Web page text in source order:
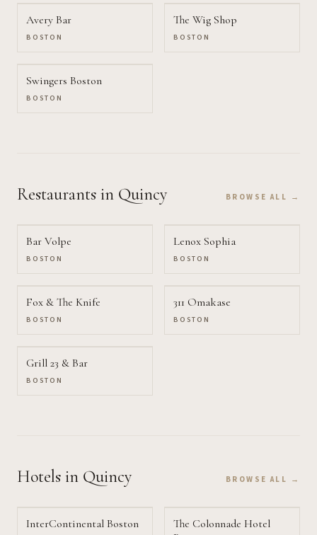
Avery Bar
BOSTON
The Wig Shop
BOSTON
Swingers Boston
BOSTON
Restaurants in Quincy BROWSE ALL →
Bar Volpe
BOSTON
Lenox Sophia
BOSTON
Fox & The Knife
BOSTON
311 Omakase
BOSTON
Grill 23 & Bar
BOSTON
Hotels in Quincy BROWSE ALL →
InterContinental Boston
The Colonnade Hotel